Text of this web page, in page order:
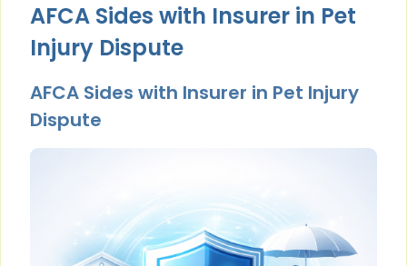
AFCA Sides with Insurer in Pet
Injury Dispute
AFCA Sides with Insurer in Pet Injury
Dispute